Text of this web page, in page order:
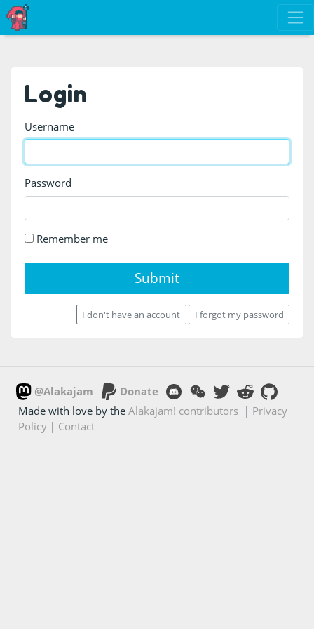
Login
Username
Password
Remember me
Submit
I don't have an account I forgot my password
@Alakajam
Donate
Made with love by theAlakajam! contributors | Privacy
Policy | Contact